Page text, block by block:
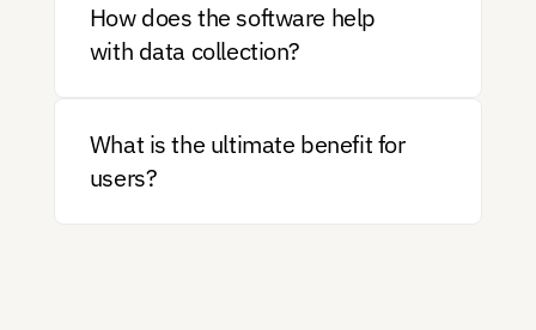
How does the software help
with data collection?
What is the ultimate benefit for
users?